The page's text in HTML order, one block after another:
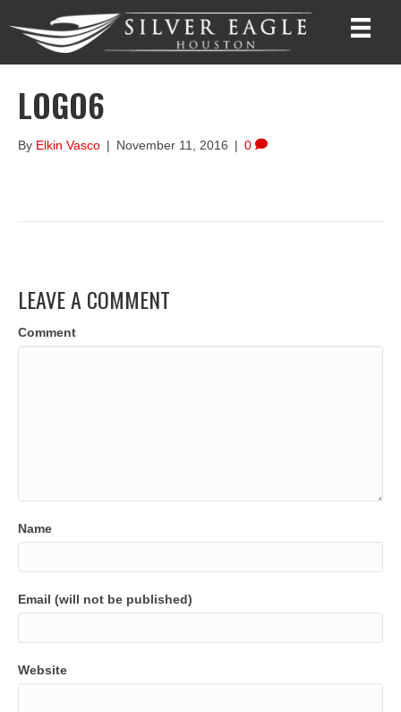
LOGO6
By Elkin Vasco | November 11, 2016 | 0
LEAVE A COMMENT
Comment
Name
Email (will not be published)
Website